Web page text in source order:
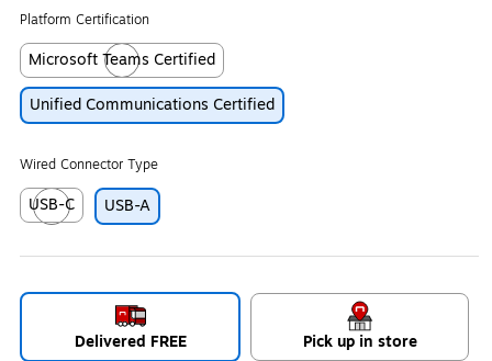
Platform Certification
Microsoft Teams Certified
Exited tooltip
Unified Communications Certified
Wired Connector Type
USB-C
Exited tooltip
USB-A
Delivered FREE Pick up in store